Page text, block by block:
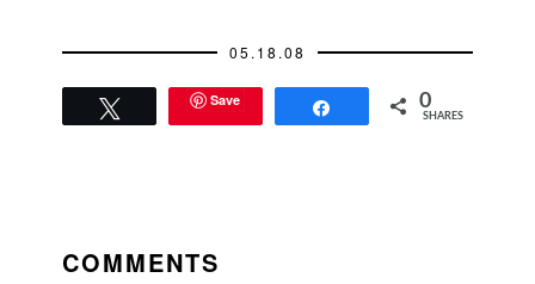
05.18.08
Save 0
SHARES
INTERACTIONS
COMMENTS